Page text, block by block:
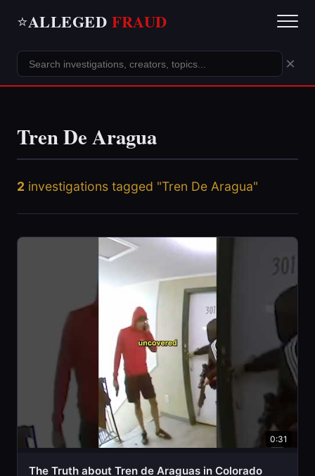
⭐ALLEGED FRAUD
×
Tren De Aragua
2 investigations tagged "Tren De Aragua"
0:31
The Truth about Tren de Araguas in Colorado